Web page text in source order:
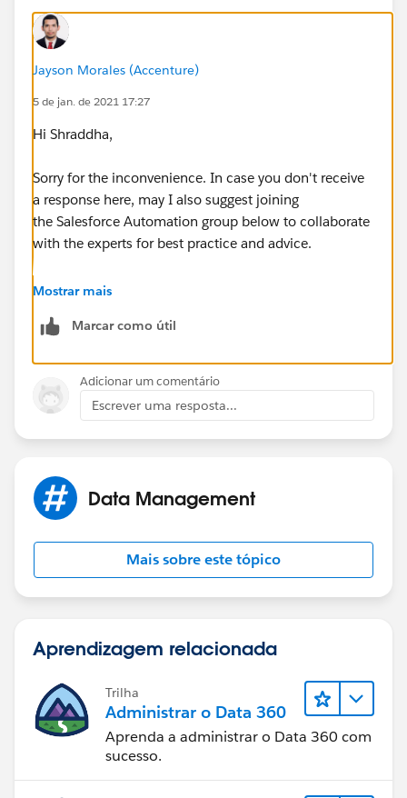
Jayson Morales (Accenture)
5 de jan. de 2021 17:27
Hi Shraddha,
Sorry for the inconvenience. In case you don't receive
a response here, may I also suggest joining
the Salesforce Automation group below to collaborate
with the experts for best practice and advice.
https://trailblazers.salesforce.com/_ui/core/chatter/
Regards,
Jayson
Mostrar mais
Marcar como útil
Adicionar um comentário
Escrever uma resposta...
Data Management
Mais sobre este tópico
Aprendizagem relacionada
Trilha
Administrar o Data 360
Aprenda a administrar o Data 360 com
sucesso.